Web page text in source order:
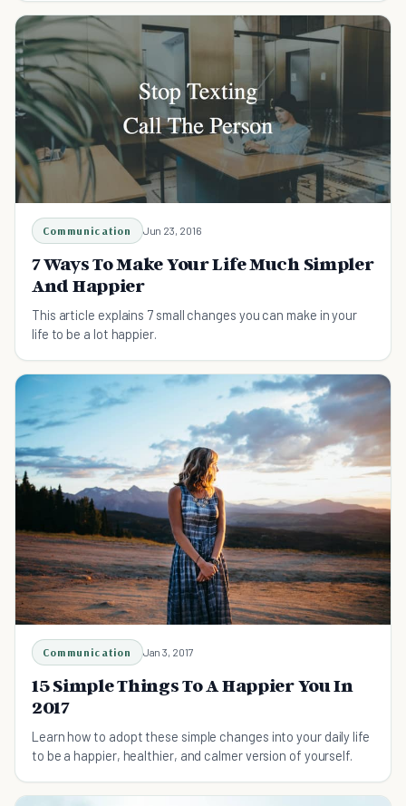
Communication Jun 23, 2016
7 Ways To Make Your Life Much Simpler
And Happier
This article explains 7 small changes you can make in your
life to be a lot happier.
Communication Jan 3, 2017
15 Simple Things To A Happier You In
2017
Learn how to adopt these simple changes into your daily life
to be a happier, healthier, and calmer version of yourself.